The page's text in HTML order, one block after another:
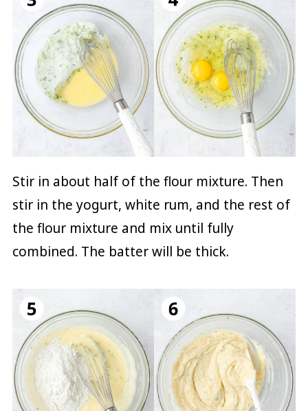
Stir in about half of the flour mixture. Then
stir in the yogurt, white rum, and the rest of
the flour mixture and mix until fully
combined. The batter will be thick.